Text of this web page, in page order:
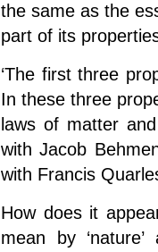
the same as the
part of its
‘The first three
In these three
laws of matter
with Jacob
with Francis
How does it
mean by